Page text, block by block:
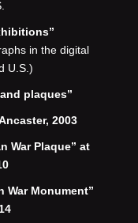
in the digital
U.S.)
plaques”
2003
War Plaque” at
War Monument”